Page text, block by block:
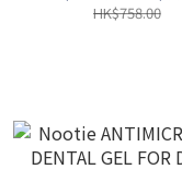
HK$758.00